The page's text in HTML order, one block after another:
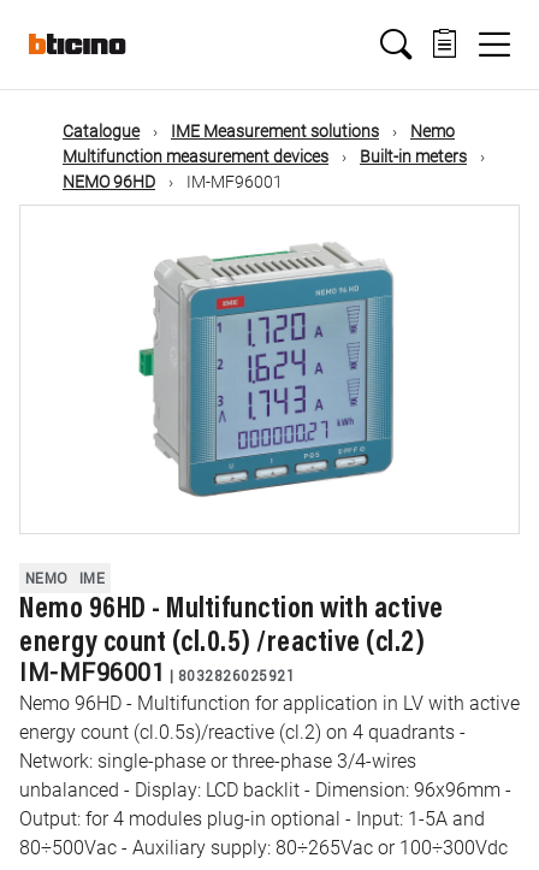
mainMain
navigation
Catalogue IME Measurement solutions
Nemo
Multifunction measurement devices
Built-in meters
NEMO 96HD
IM-MF96001
NEMO IME
Nemo 96HD - Multifunction with active
energy count (cl.0.5) /reactive (cl.2)
IM-MF96001 | 8032826025921
Nemo 96HD - Multifunction for application in LV with active
energy count (cl.0.5s)/reactive (cl.2) on 4 quadrants -
Network: single-phase or three-phase 3/4-wires
unbalanced - Display: LCD backlit - Dimension: 96x96mm -
Output: for 4 modules plug-in optional - Input: 1-5A and
80÷500Vac - Auxiliary supply: 80÷265Vac or 100÷300Vdc